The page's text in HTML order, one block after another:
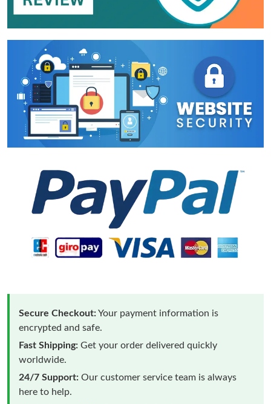
Secure Checkout:Your payment information is
encrypted and safe.
Fast Shipping: Get your order delivered quickly
worldwide.
24/7 Support: Our customer service team is always
here to help.